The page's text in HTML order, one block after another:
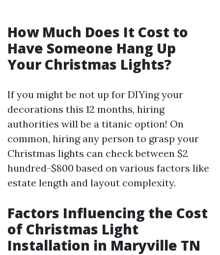
How Much Does It Cost to
Have Someone Hang Up
Your Christmas Lights?
If you might be not up for DIYing your
decorations this 12 months, hiring
authorities will be a titanic option! On
common, hiring any person to grasp your
Christmas lights can check between $2
hundred-$800 based on various factors like
estate length and layout complexity.
Factors Influencing the Cost
of Christmas Light
Installation in Maryville TN